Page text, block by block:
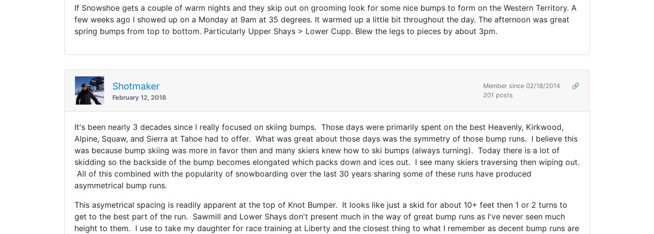
If Snowshoe gets a couple of warm nights and they skip out on grooming look for some nice bumps to form on the Western Territory. A
few weeks ago I showed up on a Monday at 9am at 35 degrees. It warmed up a little bit throughout the day. The afternoon was great
spring bumps from top to bottom. Particularly Upper Shays > Lower Cupp. Blew the legs to pieces by about 3pm.
Shotmaker
February 12, 2018
Member since 02/18/2014
🔗
201 posts
It's been nearly 3 decades since I really focused on skiing bumps. Those days were primarily spent on the best Heavenly, Kirkwood,
Alpine, Squaw, and Sierra at Tahoe had to offer. What was great about those days was the symmetry of those bump runs. I believe this
was because bump skiing was more in favor then and many skiers knew how to ski bumps (always turning). Today there is a lot of
skidding so the backside of the bump becomes elongated which packs down and ices out. I see many skiers traversing then wiping out.
All of this combined with the popularity of snowboarding over the last 30 years sharing some of these runs have produced
asymmetrical bump runs.
This asymetrical spacing is readily apparent at the top of Knot Bumper. It looks like just a skid for about 10+ feet then 1 or 2 turns to
get to the best part of the run. Sawmill and Lower Shays don't present much in the way of great bump runs as I've never seen much
height to them. I use to take my daughter for race training at Liberty and the closest thing to what I remember as decent bump runs are